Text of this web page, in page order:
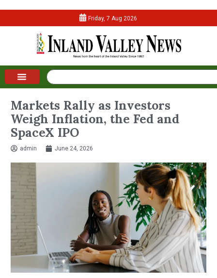
Friday, 7 Aug 2026
Markets Rally as Investors
Weigh Inflation, the Fed and
SpaceX IPO
admin June 24, 2026